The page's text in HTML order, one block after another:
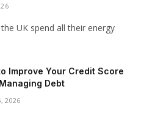
UK spend all their energy
Improve Your Credit Score
Debt
2026